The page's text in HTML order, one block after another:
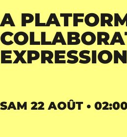
A
EXPRESSION
SAM 22 AOÛT •